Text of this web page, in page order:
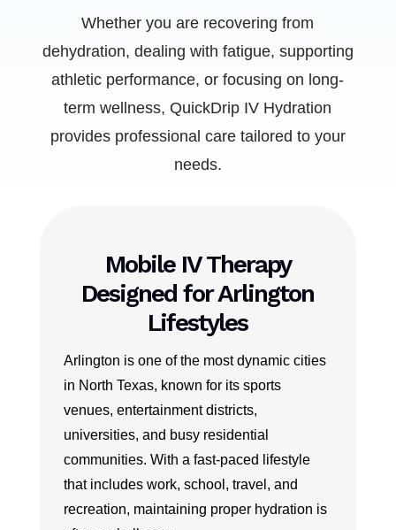
Whether you are recovering from
dehydration, dealing with fatigue, supporting
athletic performance, or focusing on long-
term wellness, QuickDrip IV Hydration
provides professional care tailored to your
needs.
Mobile IV Therapy
Designed for Arlington
Lifestyles
Arlington is one of the most dynamic cities
in North Texas, known for its sports
venues, entertainment districts,
universities, and busy residential
communities. With a fast-paced lifestyle
that includes work, school, travel, and
recreation, maintaining proper hydration is